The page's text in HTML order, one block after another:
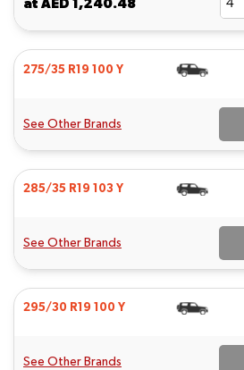
at AED 1,240.48
275/35 R19 100 Y
See Other Brands
285/35 R19 103 Y
See Other Brands
295/30 R19 100 Y
See Other Brands